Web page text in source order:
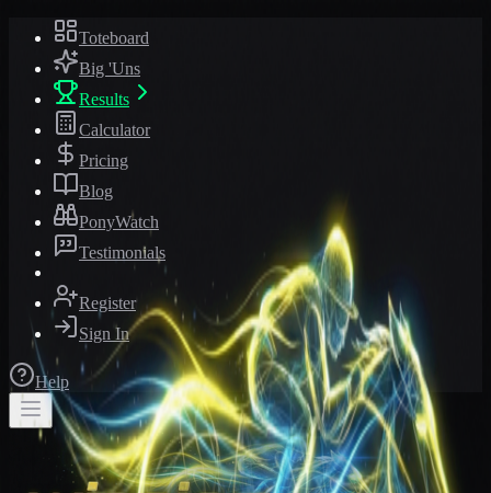
Toteboard
Big 'Uns
Results
Calculator
Pricing
Blog
PonyWatch
Testimonials
Register
Sign In
Help